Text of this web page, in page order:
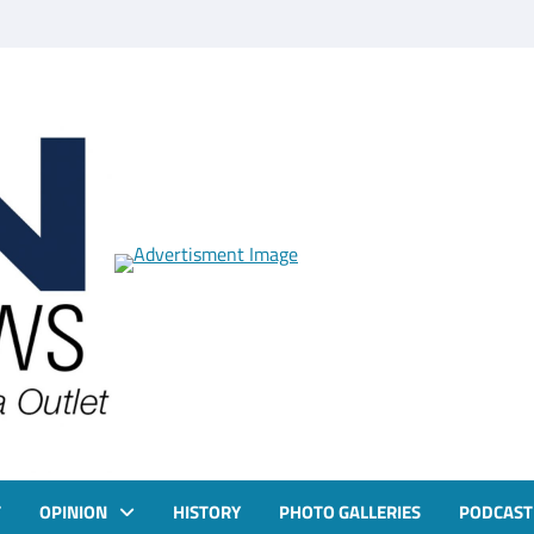
OPINION HISTORY PHOTO GALLERIES PODCAST